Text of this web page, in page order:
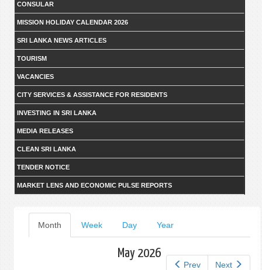
CONSULAR
MISSION HOLIDAY CALENDAR 2026
SRI LANKA NEWS ARTICLES
TOURISM
VACANCIES
CITY SERVICES & ASSISTANCE FOR RESIDENTS
INVESTING IN SRI LANKA
MEDIA RELEASES
CLEAN SRI LANKA
TENDER NOTICE
MARKET LENS AND ECONOMIC PULSE REPORTS
Primary
tabs
Month (active
tab)
Week Day Year
Prev Next
May 2026